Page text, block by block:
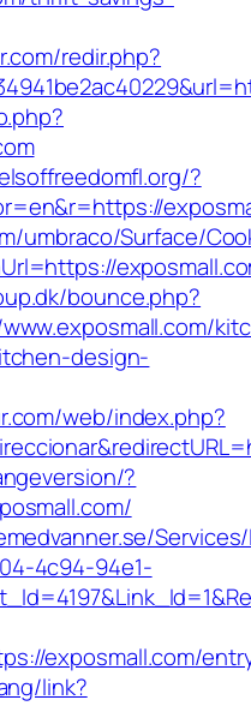
redir.php?
?
umbraco/Surface/
bounce.php?
design-
web/index.php?
?
4c94-94e1-
exposmall.com/
link?